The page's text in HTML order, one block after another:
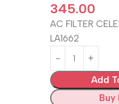
345.00
AC FILTER
LA1662
Add
Buy